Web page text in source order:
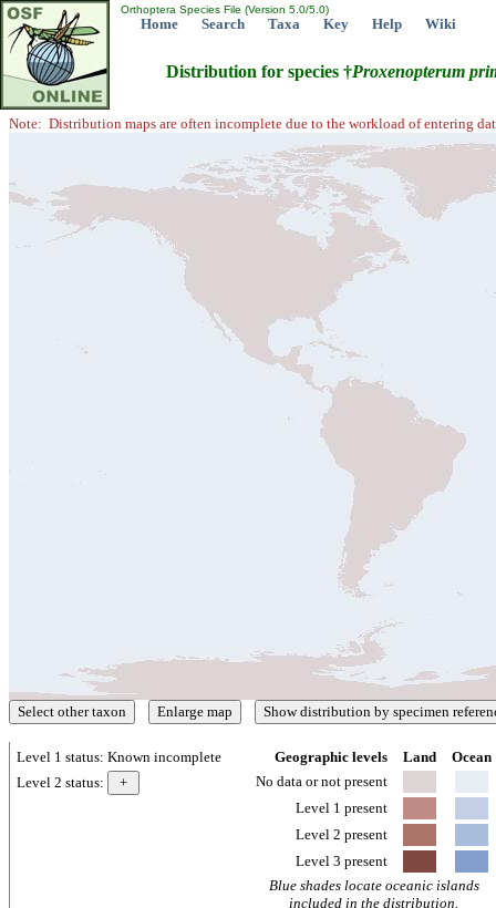
Orthoptera Species File (Version 5.0/5.0)
Home Search Taxa Key Help Wiki
Distribution for species †Proxenopterum
Note: Distribution maps are often incomplete due to the workload of entering
Level 1 status: Known incomplete
Level 2 status:
Geographic levels Land
Ocean
No data or not present
Level 1 present
Level 2 present
Level 3 present
Blue shades locate oceanic islands
included in the distribution.